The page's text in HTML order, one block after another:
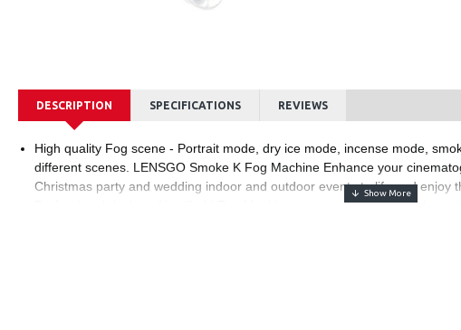
DESCRIPTION SPECIFICATIONS REVIEWS
High quality Fog scene - Portrait mode, dry ice mode, incense mode,
different scenes. LENSGO Smoke K Fog Machine Enhance your
Christmas party and wedding indoor and outdoor events to life and enjoy
Professional design - Handheld Fog Machine, easy to use, lightweight